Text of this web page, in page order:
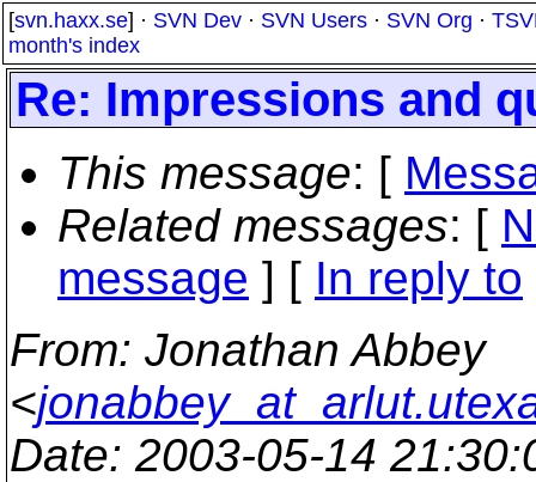
[svn.haxx.se] · SVN Dev · SVN Users · SVN Org ·
month's index
Re: Impressions and
This message: [
Related messages: [
message ] [ In reply to
From: Jonathan Abbey
<
Date: 2003-05-14